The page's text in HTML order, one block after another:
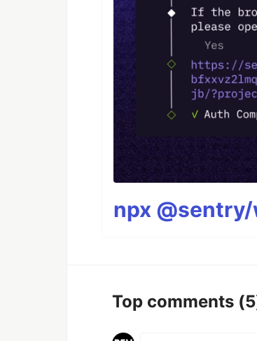
npx
Top comments